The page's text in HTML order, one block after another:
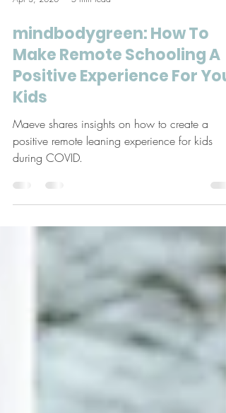
Apr 3, 2020 5 min read
mindbodygreen: How To
Make Remote Schooling A
Kids
Maeve shares insights on how to create a
during COVID.